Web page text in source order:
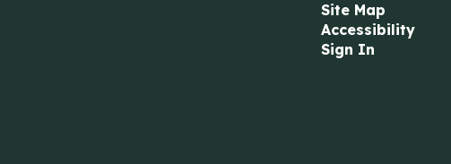
Site Map
Accessibility
Sign In